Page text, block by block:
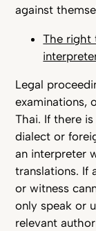
against
The right
Legal
examinations,
Thai. If there
dialect or
an interpreter
translations. If
or witness
only speak or
relevant